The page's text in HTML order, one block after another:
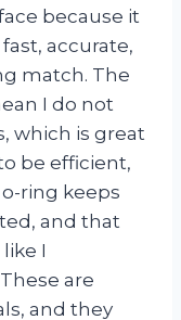
because it
accurate,
match. The
I do not
which is great
be efficient,
ring keeps
and that
I
are
and they